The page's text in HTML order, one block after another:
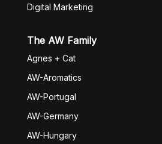
Digital Marketing
The AW Family
Agnes + Cat
AW-Aromatics
AW-Portugal
AW-Germany
AW-Hungary